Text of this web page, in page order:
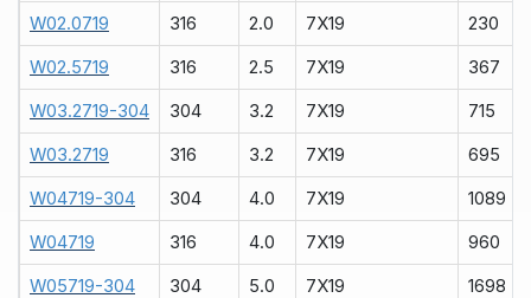
W02.0719 316 2.0 7X19 230
W02.5719 316 2.5 7X19 367
W03.2719-304 304 3.2 7X19 715
W03.2719 316 3.2 7X19 695
W04719-304 304 4.0 7X19 1089
W04719 316 4.0 7X19 960
W05719-304 304 5.0 7X19 1698